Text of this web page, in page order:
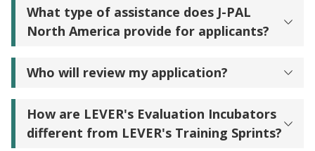
What type of assistance does J-PAL
North America provide for applicants?
Who will review my application?
How are LEVER's Evaluation Incubators
different from LEVER's Training Sprints?